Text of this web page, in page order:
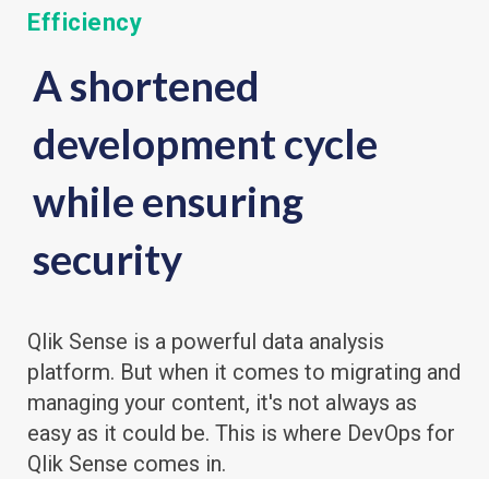
Efficiency
A shortened
development cycle
while ensuring
security
Qlik Sense is a powerful data analysis
platform. But when it comes to migrating and
managing your content, it's not always as
easy as it could be. This is where DevOps for
Qlik Sense comes in.